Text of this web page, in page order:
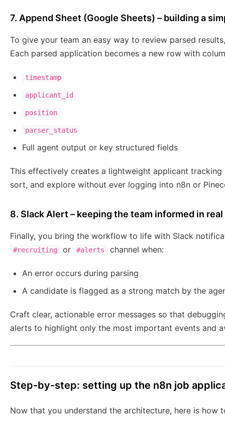
7. Append Sheet (Google Sheets) – building a
To give your team an easy way to review parsed
Each parsed application becomes a new row with
timestamp
applicant_id
position
parser_status
Full agent output or key structured fields
This effectively creates a lightweight applicant
sort, and explore without ever logging into n8n or
8. Slack Alert – keeping the team informed in
Finally, you bring the workflow to life with Slack
#recruiting or #alerts channel when:
An error occurs during parsing
A candidate is flagged as a strong match by the
Craft clear, actionable error messages so that
alerts to highlight only the most important events and
Step-by-step: setting up the n8n job
Now that you understand the architecture, here is how